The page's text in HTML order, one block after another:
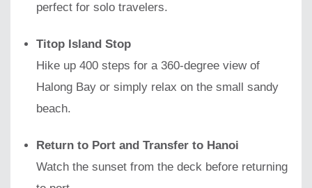
perfect for solo travelers.
Titop Island Stop
Hike up 400 steps for a 360-degree view of
Halong Bay or simply relax on the small sandy
beach.
Return to Port and Transfer to Hanoi
Watch the sunset from the deck before returning